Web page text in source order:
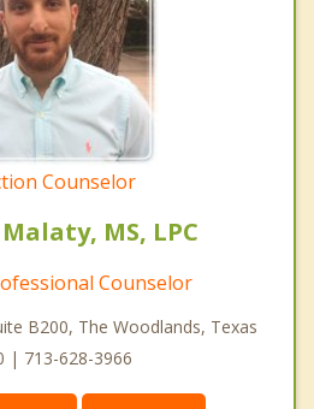
Counselor
MS, LPC
Counselor
B200, The Woodlands, Texas
| 713-628-3966